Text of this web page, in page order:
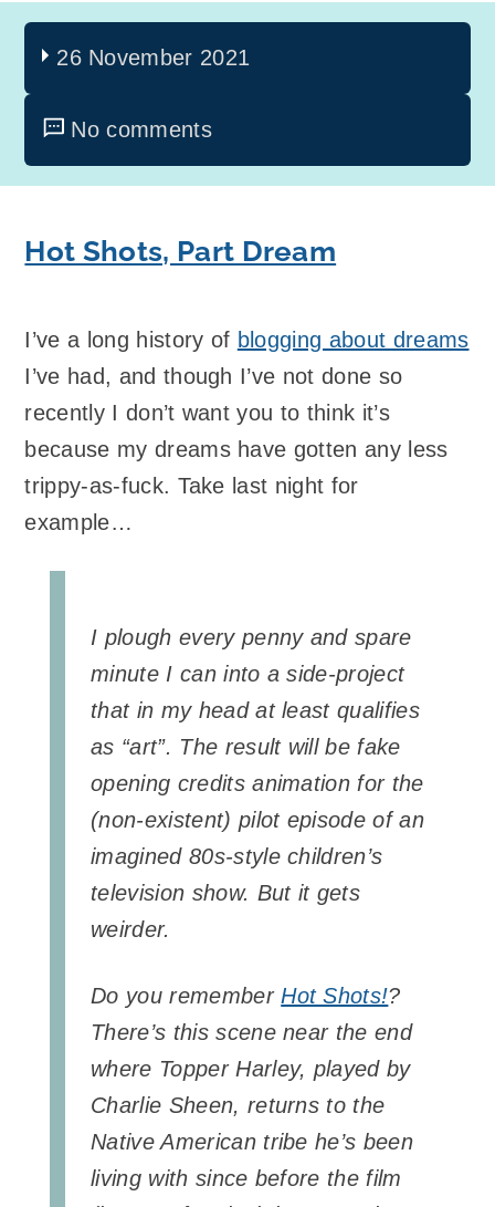
26 November 2021
No comments
Hot Shots, Part Dream
I’ve a long history of blogging about dreams
I’ve had, and though I’ve not done so
recently I don’t want you to think it’s
because my dreams have gotten any less
trippy-as-fuck. Take last night for
example…
I plough every penny and spare
minute I can into a side-project
that in my head at least qualifies
as “art”. The result will be fake
opening credits animation for the
(non-existent) pilot episode of an
imagined 80s-style children’s
television show. But it gets
weirder.
Do you rememberHot Shots!?
There’s this scene near the end
where Topper Harley, played by
Charlie Sheen, returns to the
Native American tribe he’s been
living with since before the film